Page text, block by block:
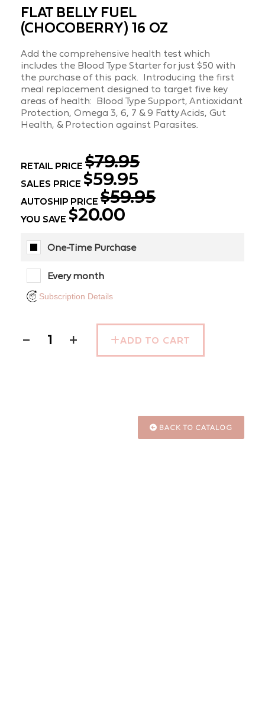
FLAT BELLY FUEL
(CHOCOBERRY) 16 OZ
Add the comprehensive health test which
includes the Blood Type Starter for just $50 with
the purchase of this pack. Introducing the first
meal replacement designed to target five key
areas of health: Blood Type Support, Antioxidant
Protection, Omega 3, 6, 7 & 9 Fatty Acids, Gut
Health, & Protection against Parasites.
RETAIL PRICE $79.95
SALES PRICE $59.95
AUTOSHIP PRICE $59.95
YOU SAVE $20.00
One-Time Purchase
Every month
Subscription Details
− + ADD TO CART
BACK TO CATALOG